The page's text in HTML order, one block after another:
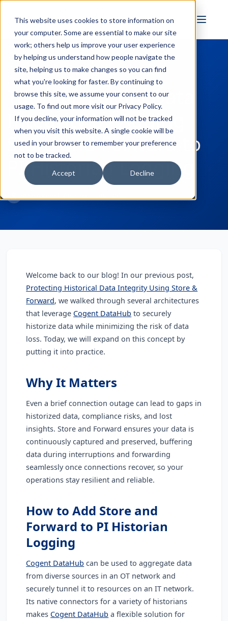
This website uses cookies to store information on
your computer. Some are essential to make our site
work; others help us improve your user experience
by helping us understand how people navigate the
site, helping us to make changes so you can find
what you're looking for faster. By continuing to
browse this site, we assume your consent to our
usage. To find out more visit our Privacy Policy.
If you decline, your information will not be tracked
when you visit this website. A single cookie will be
used in your browser to remember your preference
not to be tracked.
Accept Decline
INDUSTRIAL AI
← Back to Blog
Tutorial: Fortify Data
Integrity by Adding
Store and Forward to
PI Historian Logging
Welcome back to our blog! In our previous post,
Protecting Historical Data Integrity Using Store &
Forward, we walked through several architectures
that leverage Cogent DataHub to securely
historize data while minimizing the risk of data
loss. Today, we will expand on this concept by
putting it into practice.
Why It Matters
Even a brief connection outage can lead to gaps in
historized data, compliance risks, and lost
insights. Store and Forward ensures your data is
continuously captured and preserved, buffering
data during interruptions and forwarding
seamlessly once connections recover, so your
operations stay resilient and reliable.
How to Add Store and
Forward to PI Historian
Logging
Cogent DataHub can be used to aggregate data
from diverse sources in an OT network and
securely tunnel it to resources on an IT network.
Its native connectors for a variety of historians
makes Cogent DataHub a flexible solution for